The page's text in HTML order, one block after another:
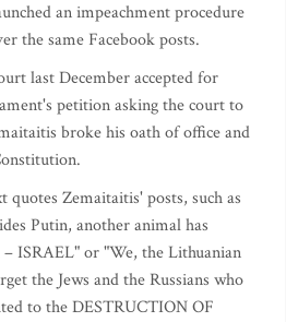
an impeachment procedure
the same Facebook posts.
last December accepted for
petition asking the court to
broke his oath of office and
quotes Zemaitaitis' posts, such as
Putin, another animal has
ISRAEL" or "We, the Lithuanian
the Jews and the Russians who
to the DESTRUCTION OF